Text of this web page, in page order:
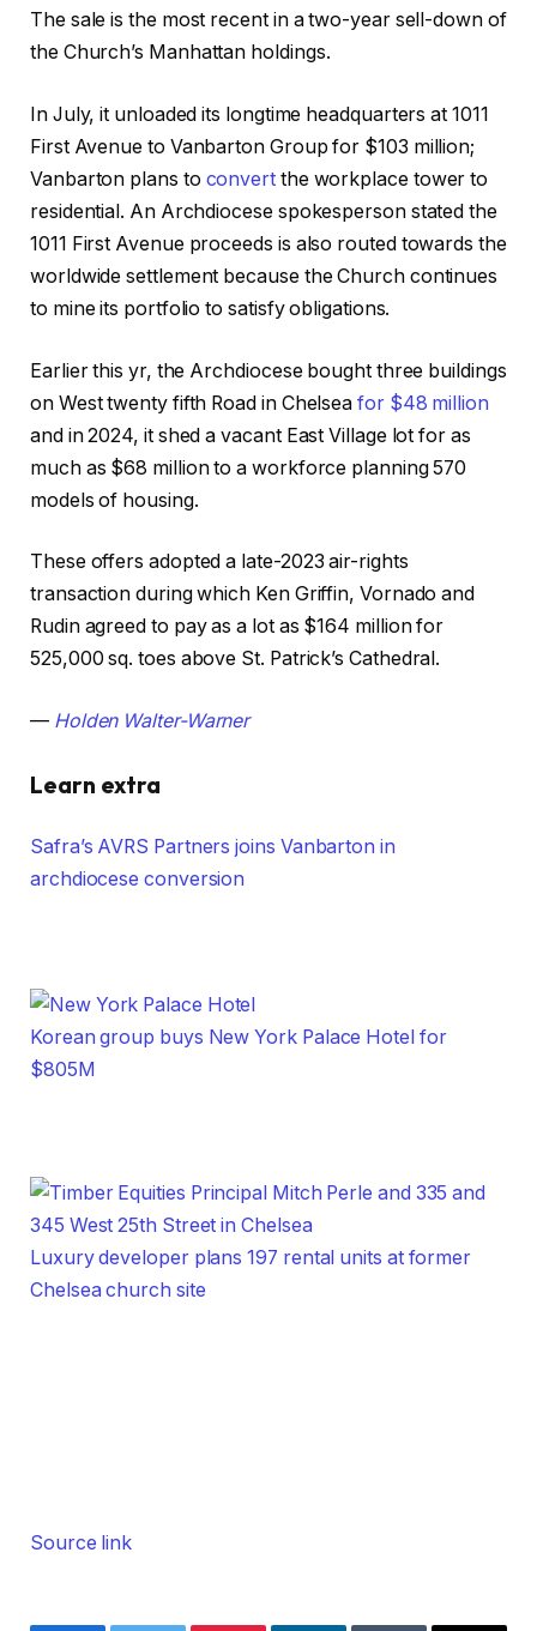
The sale is the most recent in a two-year sell-down of
the Church’s Manhattan holdings.
In July, it unloaded its longtime headquarters at 1011
First Avenue to Vanbarton Group for $103 million;
Vanbarton plans to convertthe workplace tower to
residential. An Archdiocese spokesperson stated the
1011 First Avenue proceeds is also routed towards the
worldwide settlement because the Church continues
to mine its portfolio to satisfy obligations.
Earlier this yr, the Archdiocese bought three buildings
on West twenty fifth Road in Chelseafor $48 million
and in 2024, it shed a vacant East Village lot for as
much as $68 million to a workforce planning 570
models of housing.
These offers adopted a late-2023 air-rights
transaction during which Ken Griffin, Vornado and
Rudin agreed to pay as a lot as $164 million for
525,000 sq. toes above St. Patrick’s Cathedral.
— Holden Walter-Warner
Learn extra
Safra’s AVRS Partners joins Vanbarton in
archdiocese conversion
Korean group buys New York Palace Hotel for
$805M
Luxury developer plans 197 rental units at former
Chelsea church site
Source link